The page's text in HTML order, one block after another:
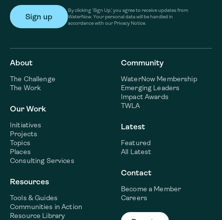
By clicking ‘Sign Up,’ you agree to receive updates from
WaterNow. Your personal data will be handled in
accordance with our Privacy Notice.
About
The Challenge
The Work
Our Work
Initiatives
Projects
Topics
Places
Consulting Services
Resources
Tools & Guides
Communities in Action
Resource Library
Community
WaterNow Membership
Emerging Leaders
Impact Awards
TWLA
Latest
Featured
All Latest
Contact
Become a Member
Careers